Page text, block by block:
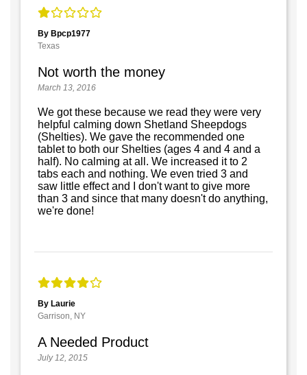
By Bpcp1977
Texas
Not worth the money
March 13, 2016
We got these because we read they were very
helpful calming down Shetland Sheepdogs
(Shelties). We gave the recommended one
tablet to both our Shelties (ages 4 and 4 and a
half). No calming at all. We increased it to 2
tabs each and nothing. We even tried 3 and
saw little effect and I don't want to give more
than 3 and since that many doesn't do anything,
we're done!
By Laurie
Garrison, NY
A Needed Product
July 12, 2015